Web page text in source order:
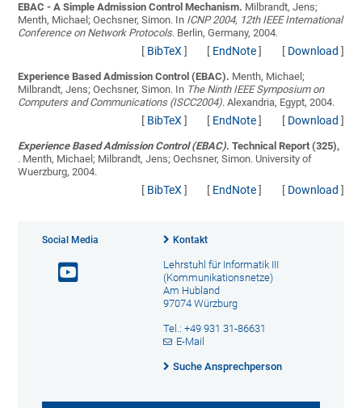
EBAC - A Simple Admission Control Mechanism. Milbrandt, Jens;
Menth, Michael; Oechsner, Simon. In ICNP 2004, 12th IEEE International
Conference on Network Protocols. Berlin, Germany, 2004.
[ BibTeX] [ EndNote] [ Download ]
Experience Based Admission Control (EBAC). Menth, Michael;
Milbrandt, Jens; Oechsner, Simon. In The Ninth IEEE Symposium on
Computers and Communications (ISCC2004). Alexandria, Egypt, 2004.
[ BibTeX] [ EndNote] [ Download ]
Experience Based Admission Control (EBAC). Technical Report (325),
. Menth, Michael; Milbrandt, Jens; Oechsner, Simon. University of
Wuerzburg, 2004.
[ BibTeX] [ EndNote] [ Download ]
Social Media Kontakt
Lehrstuhl für Informatik III
(Kommunikationsnetze)
Am Hubland
97074 Würzburg
Tel.: +49 931 31-86631
E-Mail
Suche Ansprechperson